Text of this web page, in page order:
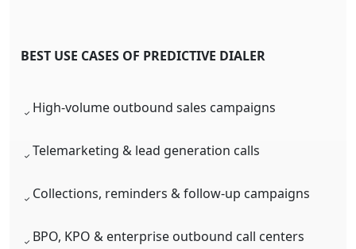
BEST USE CASES OF PREDICTIVE DIALER
High-volume outbound sales campaigns
Telemarketing & lead generation calls
Collections, reminders & follow-up campaigns
BPO, KPO & enterprise outbound call centers